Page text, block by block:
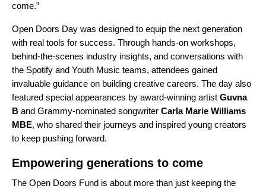
come.”
Open Doors Day was designed to equip the next generation
with real tools for success. Through hands-on workshops,
behind-the-scenes industry insights, and conversations with
the Spotify and Youth Music teams, attendees gained
invaluable guidance on building creative careers. The day also
featured special appearances by award-winning artist Guvna
B and Grammy-nominated songwriter Carla Marie Williams
MBE, who shared their journeys and inspired young creators
to keep pushing forward.
Empowering generations to come
The Open Doors Fund is about more than just keeping the